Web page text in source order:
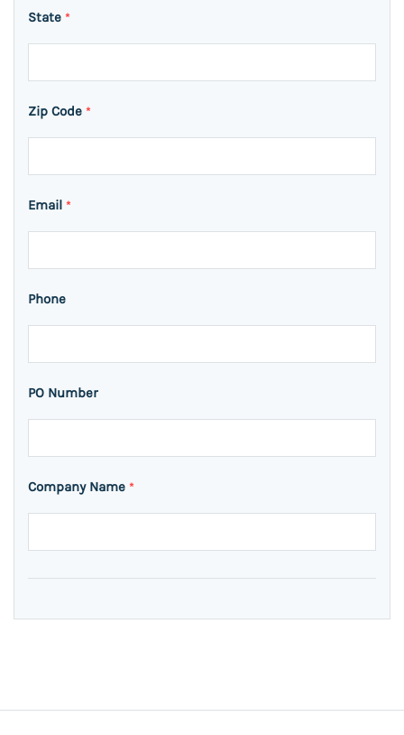
State *
Zip Code *
Email *
Phone
PO Number
Company Name *